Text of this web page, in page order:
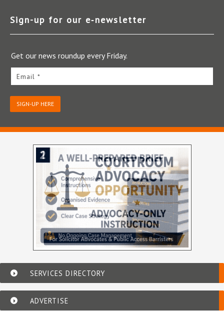
Sign-up for our e‑newsletter
Get our news roundup every Friday.
Email *
SIGN-UP HERE
SERVICES DIRECTORY
ADVERTISE